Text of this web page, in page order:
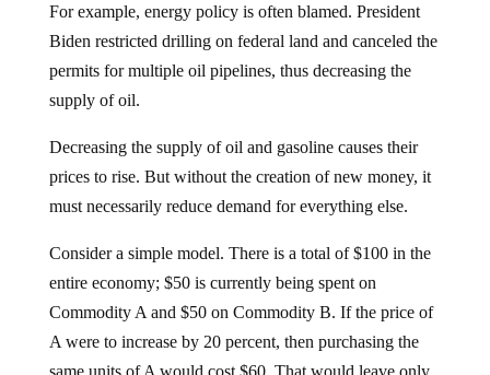
For example, energy policy is often blamed. President
Biden restricted drilling on federal land and canceled the
permits for multiple oil pipelines, thus decreasing the
supply of oil.
Decreasing the supply of oil and gasoline causes their
prices to rise. But without the creation of new money, it
must necessarily reduce demand for everything else.
Consider a simple model. There is a total of $100 in the
entire economy; $50 is currently being spent on
Commodity A and $50 on Commodity B. If the price of
A were to increase by 20 percent, then purchasing the
same units of A would cost $60. That would leave only